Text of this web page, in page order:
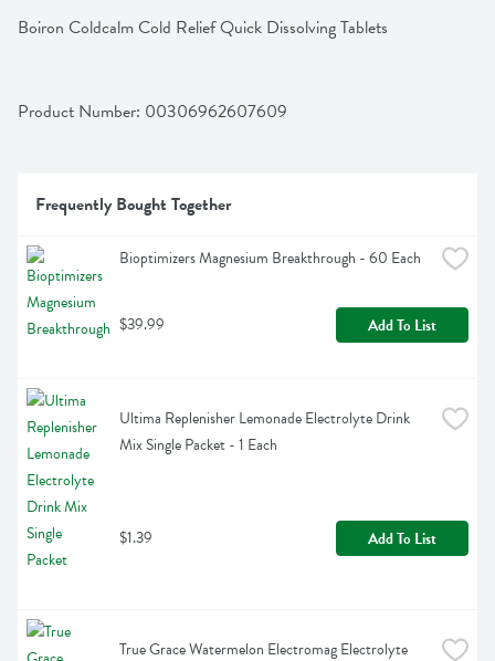
Boiron Coldcalm Cold Relief Quick Dissolving Tablets
Product Number: 00306962607609
Frequently Bought Together
Bioptimizers Magnesium Breakthrough - 60 Each
$39.99 Add To List
Ultima Replenisher Lemonade Electrolyte Drink
Mix Single Packet - 1 Each
$1.39 Add To List
True Grace Watermelon Electromag Electrolyte